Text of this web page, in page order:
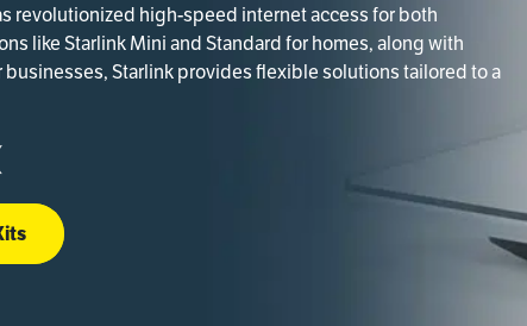
revolutionized high-speed internet access for both
like Starlink Mini and Standard for homes, along with
businesses, Starlink provides flexible solutions tailored to a